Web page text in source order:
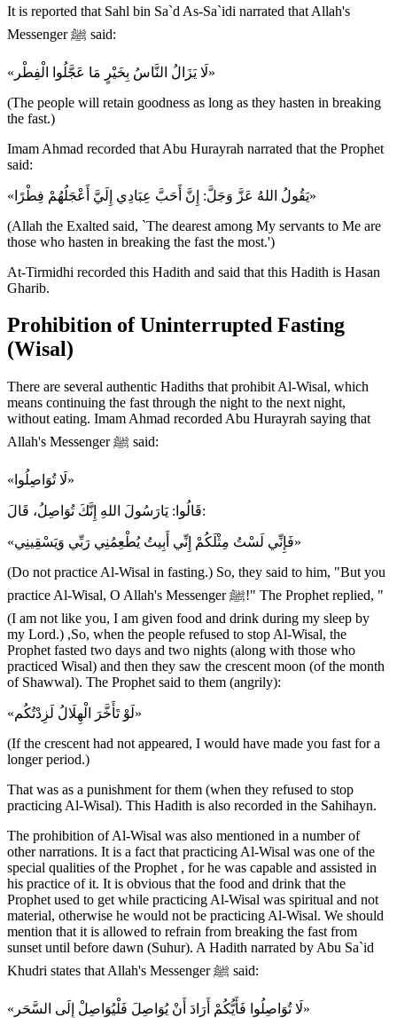
It is reported that Sahl bin Sa`d As-Sa`idi narrated that Allah's
Messenger ﷺ said:
«لَا يَزَالُ النَّاسُ بِخَيْرٍ مَا عَجَّلُوا الْفِطْر»
(The people will retain goodness as long as they hasten in breaking
the fast.)
Imam Ahmad recorded that Abu Hurayrah narrated that the Prophet
said:
«يَقُولُ اللهُ عَزَّ وَجَلَّ: إِنَّ أَحَبَّ عِبَادِي إِلَيَّ أَعْجَلُهُمْ فِطْرًا»
(Allah the Exalted said, `The dearest among My servants to Me are
those who hasten in breaking the fast the most.')
At-Tirmidhi recorded this Hadith and said that this Hadith is Hasan
Gharib.
Prohibition of Uninterrupted Fasting
(Wisal)
There are several authentic Hadiths that prohibit Al-Wisal, which
means continuing the fast through the night to the next night,
without eating. Imam Ahmad recorded Abu Hurayrah saying that
Allah's Messenger ﷺ said:
«لَا تُوَاصِلُوا»
قَالُوا: يَارَسُولَ اللهِ إِنَّكَ تُوَاصِلُ، قَالَ:
«فَإِنِّي لَسْتُ مِثْلَكُمْ إِنِّي أَبِيتُ يُطْعِمُنِي رَبِّي وَيَسْقِينِي»
(Do not practice Al-Wisal in fasting.) So, they said to him, "But you
practice Al-Wisal, O Allah's Messenger ﷺ!" The Prophet replied, "
(I am not like you, I am given food and drink during my sleep by
my Lord.) ,So, when the people refused to stop Al-Wisal, the
Prophet fasted two days and two nights (along with those who
practiced Wisal) and then they saw the crescent moon (of the month
of Shawwal). The Prophet said to them (angrily):
«لَوْ تَأَخَّرَ الْهِلَالُ لَزِدْتُكُم»
(If the crescent had not appeared, I would have made you fast for a
longer period.)
That was as a punishment for them (when they refused to stop
practicing Al-Wisal). This Hadith is also recorded in the Sahihayn.
The prohibition of Al-Wisal was also mentioned in a number of
other narrations. It is a fact that practicing Al-Wisal was one of the
special qualities of the Prophet , for he was capable and assisted in
his practice of it. It is obvious that the food and drink that the
Prophet used to get while practicing Al-Wisal was spiritual and not
material, otherwise he would not be practicing Al-Wisal. We should
mention that it is allowed to refrain from breaking the fast from
sunset until before dawn (Suhur). A Hadith narrated by Abu Sa`id
Khudri states that Allah's Messenger ﷺ said:
«لَا تُوَاصِلُوا فَأَيُّكُمْ أَرَادَ أَنْ يُوَاصِلَ فَلْيُوَاصِلْ إِلَى السَّحَر»